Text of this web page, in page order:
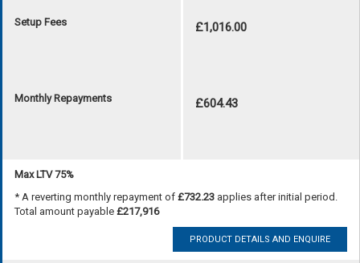
Setup Fees £1,016.00
Monthly Repayments £604.43
Max LTV 75%
* A reverting monthly repayment of £732.23 applies after initial period.
Total amount payable £217,916
PRODUCT DETAILS AND ENQUIRE